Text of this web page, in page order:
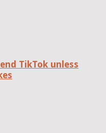
TikTok unless